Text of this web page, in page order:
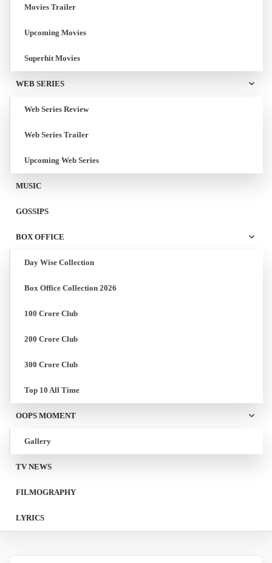
Movies Trailer
Upcoming Movies
Superhit Movies
WEB SERIES
Web Series Review
Web Series Trailer
Upcoming Web Series
MUSIC
GOSSIPS
BOX OFFICE
Day Wise Collection
Box Office Collection 2026
100 Crore Club
200 Crore Club
300 Crore Club
Top 10 All Time
OOPS MOMENT
Gallery
TV NEWS
FILMOGRAPHY
LYRICS